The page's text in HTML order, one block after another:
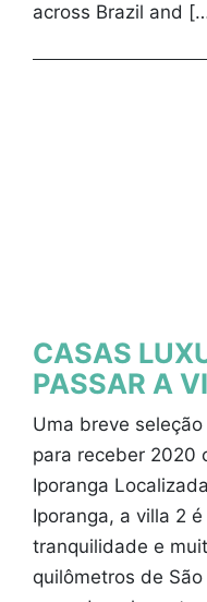
across Brazil and
CASAS
PASSAR A
Uma breve
para receber 2020
Iporanga
Iporanga, a villa 2
tranquilidade e
quilômetros de